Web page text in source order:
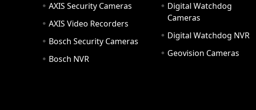
AXIS Security Cameras
AXIS Video Recorders
Bosch Security Cameras
Bosch NVR
Digital Watchdog
Cameras
Digital Watchdog NVR
Geovision Cameras